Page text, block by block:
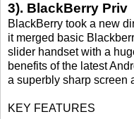
3). BlackBerry Priv
BlackBerry took a new
it merged basic
slider handset with a
benefits of the latest
a superbly sharp screen
KEY FEATURES